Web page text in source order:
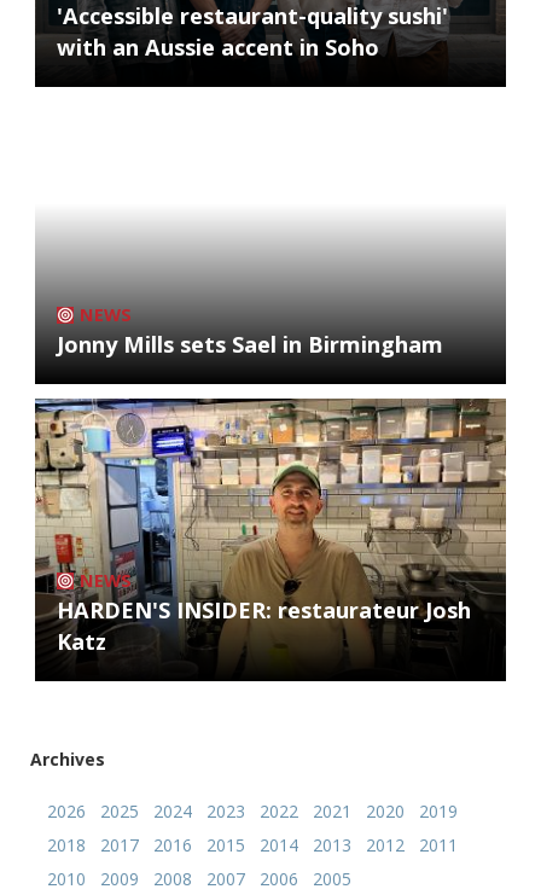
'Accessible restaurant-quality sushi'
with an Aussie accent in Soho
NEWS
Jonny Mills sets Sael in Birmingham
NEWS
HARDEN'S INSIDER: restaurateur Josh
Katz
Archives
2026 2025 2024 2023 2022 2021 2020
2019
2018
2017 2016 2015 2014 2013 2012
2011
2010
2009 2008 2007 2006 2005